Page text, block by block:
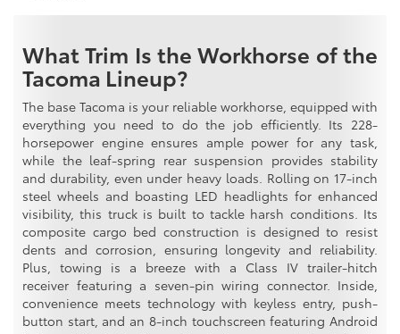
What Trim Is the Workhorse of the
Tacoma Lineup?
The base Tacoma is your reliable workhorse, equipped with
everything you need to do the job efficiently. Its 228-
horsepower engine ensures ample power for any task,
while the leaf-spring rear suspension provides stability
and durability, even under heavy loads. Rolling on 17-inch
steel wheels and boasting LED headlights for enhanced
visibility, this truck is built to tackle harsh conditions. Its
composite cargo bed construction is designed to resist
dents and corrosion, ensuring longevity and reliability.
Plus, towing is a breeze with a Class IV trailer-hitch
receiver featuring a seven-pin wiring connector. Inside,
convenience meets technology with keyless entry, push-
button start, and an 8-inch touchscreen featuring Android